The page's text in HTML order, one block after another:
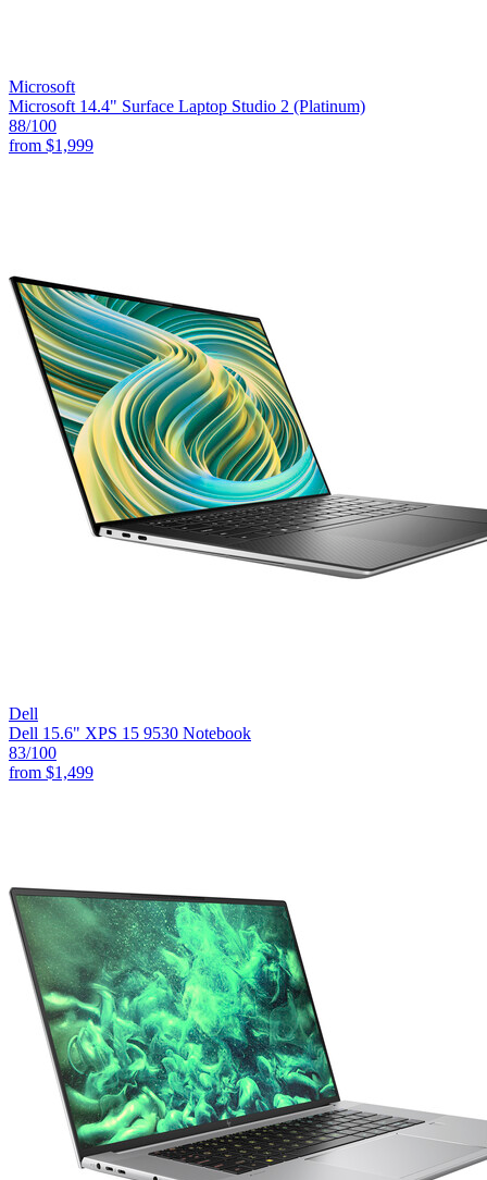
Microsoft
Microsoft 14.4" Surface Laptop Studio 2 (Platinum)
88/100
from $1,999
Dell
Dell 15.6" XPS 15 9530 Notebook
83/100
from $1,499